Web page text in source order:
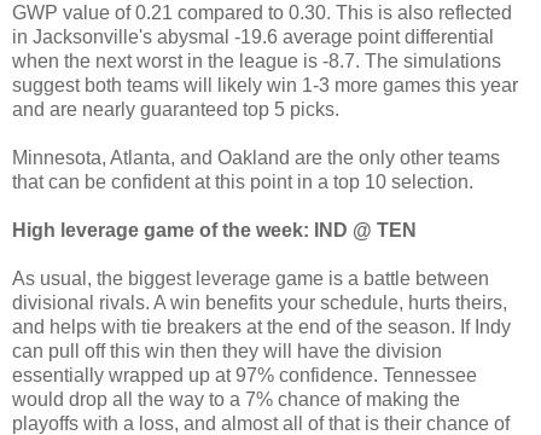
GWP value of 0.21 compared to 0.30. This is also reflected
in Jacksonville's abysmal -19.6 average point differential
when the next worst in the league is -8.7. The simulations
suggest both teams will likely win 1-3 more games this year
and are nearly guaranteed top 5 picks.
Minnesota, Atlanta, and Oakland are the only other teams
that can be confident at this point in a top 10 selection.
High leverage game of the week: IND @ TEN
As usual, the biggest leverage game is a battle between
divisional rivals. A win benefits your schedule, hurts theirs,
and helps with tie breakers at the end of the season. If Indy
can pull off this win then they will have the division
essentially wrapped up at 97% confidence. Tennessee
would drop all the way to a 7% chance of making the
playoffs with a loss, and almost all of that is their chance of